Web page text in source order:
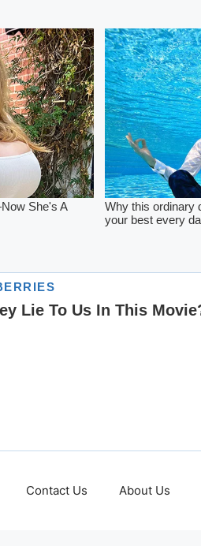
Contact Us About Us